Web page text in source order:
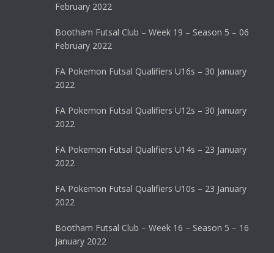
February 2022
Bootham Futsal Club – Week 19 – Season 5 – 06
February 2022
FA Pokemon Futsal Qualifiers U16s – 30 January
2022
FA Pokemon Futsal Qualifiers U12s – 30 January
2022
FA Pokemon Futsal Qualifiers U14s – 23 January
2022
FA Pokemon Futsal Qualifiers U10s – 23 January
2022
Bootham Futsal Club – Week 16 – Season 5 – 16
January 2022